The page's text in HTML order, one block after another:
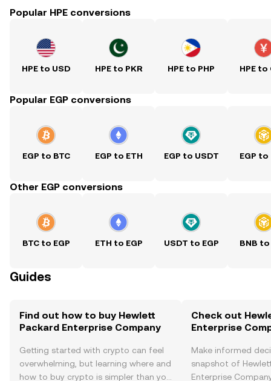
Popular HPE conversions
HPE to USD HPE to PKR HPE to PHP HPE to
Popular EGP conversions
EGP to BTC EGP to ETH EGP to USDT EGP to
Other EGP conversions
BTC to EGP ETH to EGP USDT to EGP BNB to
Guides
Find out how to buy Hewlett
Packard Enterprise Company
Getting started with crypto can feel
overwhelming, but learning where and
how to buy crypto is simpler than you
Check out
Enterprise
Make informed
snapshot of
Enterprise